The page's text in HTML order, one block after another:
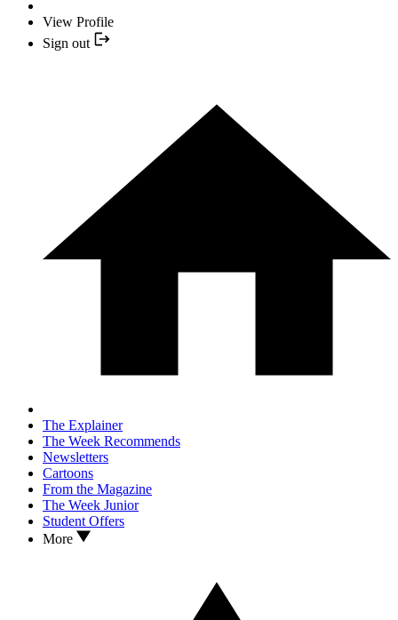
View Profile
Sign out
The Explainer
The Week Recommends
Newsletters
Cartoons
From the Magazine
The Week Junior
Student Offers
More